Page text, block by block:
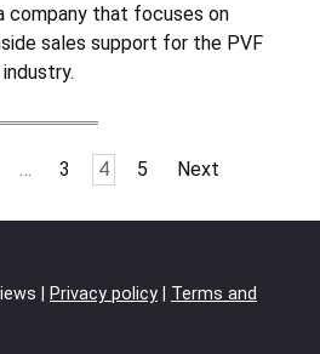
company that focuses on
sales support for the PVF
… 3 4 5 Next
| Privacy policy
Terms and